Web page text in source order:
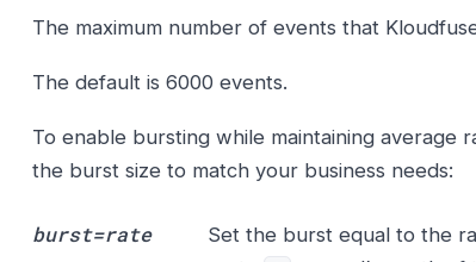
The maximum number of events that
The default is 6000 events.
To enable bursting while maintaining average
the burst size to match your business needs:
burst=rate
Set the burst equal to the